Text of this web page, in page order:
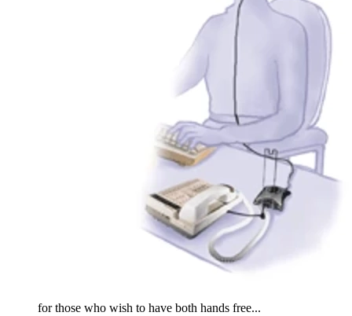
for those who wish to have both hands free...